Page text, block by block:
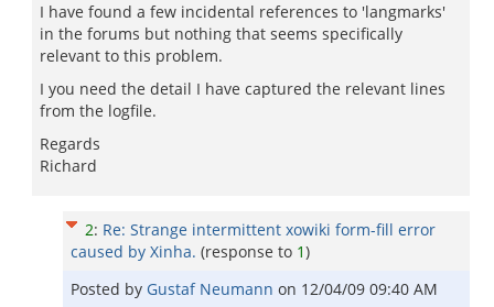
I have found a few incidental references to 'langmarks'
in the forums but nothing that seems specifically
relevant to this problem.
I you need the detail I have captured the relevant lines
from the logfile.
Regards
Richard
2: Re: Strange intermittent xowiki form-fill error
caused by Xinha. (response to 1)
Posted by Gustaf Neumann on 12/04/09 09:40 AM